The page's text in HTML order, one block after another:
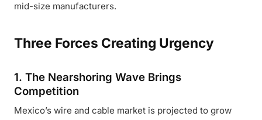
mid-size manufacturers.
Three Forces Creating Urgency
1. The Nearshoring Wave Brings
Competition
Mexico’s wire and cable market is projected to grow